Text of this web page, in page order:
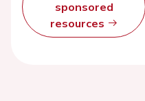
sponsored
resources